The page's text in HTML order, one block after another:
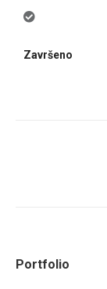
Završeno
Portfolio